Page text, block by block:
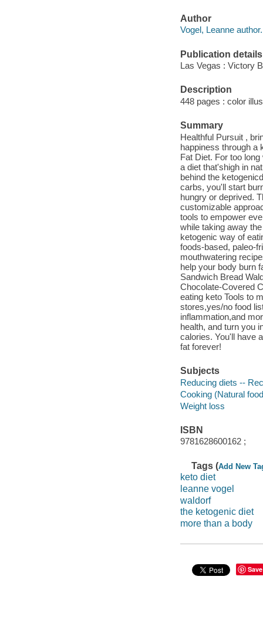
Author
Vogel, Leanne author.
Publication details
Las Vegas : Victory
Description
448 pages : color
Summary
Healthful Pursuit ,
happiness through a
Fat Diet. For too
a diet that'shigh in
behind the
carbs, you'll start
hungry or deprived.
customizable
tools to empower
while taking away
ketogenic way of
foods-based, paleo-
mouthwatering
help your body burn
Sandwich Bread
Chocolate-Covered
eating keto Tools to
stores,yes/no food
inflammation,and
health, and turn you
calories. You'll have
fat forever!
Subjects
Reducing diets --
Cooking (Natural
Weight loss
ISBN
9781628600162 ;
Tags (Add New
keto diet
leanne vogel
waldorf
the ketogenic diet
more than a body
Save